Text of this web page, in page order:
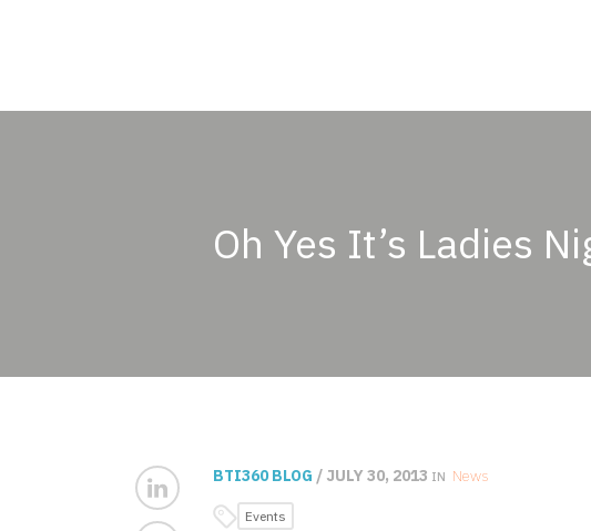
Oh Yes It’s Ladies
BTI360 BLOG / JULY 30, 2013 IN News
Events